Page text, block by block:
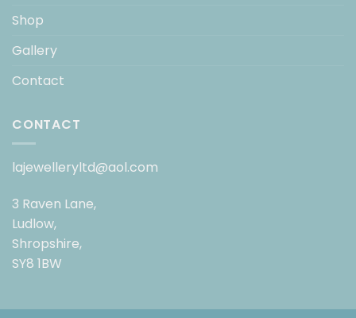
Shop
Gallery
Contact
CONTACT
lajewelleryltd@aol.com
3 Raven Lane,
Ludlow,
Shropshire,
SY8 1BW